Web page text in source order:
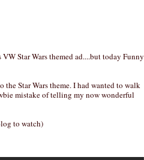
Star Wars themed ad....but today Funny
Star Wars theme. I had wanted to walk
mistake of telling my now wonderful
to watch)